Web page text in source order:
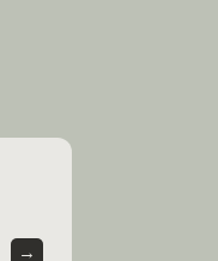
→